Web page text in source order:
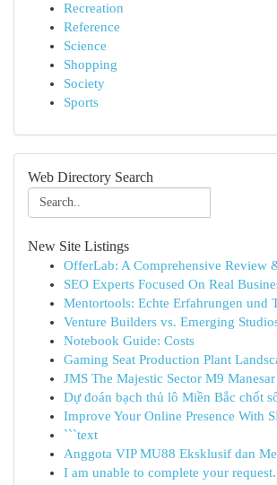
Recreation
Reference
Science
Shopping
Society
Sports
Web Directory Search
New Site Listings
OfferLab: A Comprehensive Review
SEO Experts Focused On Real
Mentortools: Echte Erfahrungen und
Venture Builders vs. Emerging
Notebook Guide: Costs
Gaming Seat Production Plant
JMS The Majestic Sector M9
Dự đoán bạch thủ lô Miền Bắc chốt
Improve Your Online Presence With
```text
Anggota VIP MU88 Eksklusif dan
I am unable to complete your request.